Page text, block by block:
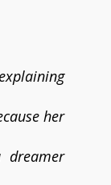
her
dreamer